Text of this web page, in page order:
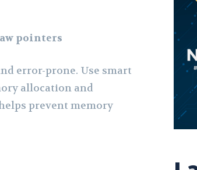
pointers
error-prone. Use smart
allocation and
prevent memory